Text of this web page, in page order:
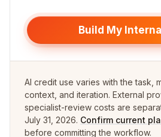
Build My
AI credit use varies with the task,
context, and iteration. External
specialist-review costs are
July 31, 2026. Confirm current
before committing the workflow.